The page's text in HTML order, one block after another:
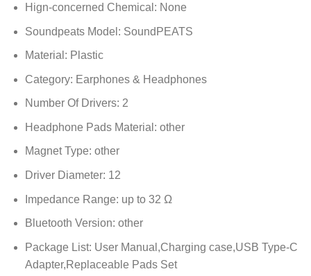
Hign-concerned Chemical: None
Soundpeats Model: SoundPEATS
Material: Plastic
Category: Earphones & Headphones
Number Of Drivers: 2
Headphone Pads Material: other
Magnet Type: other
Driver Diameter: 12
Impedance Range: up to 32 Ω
Bluetooth Version: other
Package List: User Manual,Charging case,USB Type-C
Adapter,Replaceable Pads Set